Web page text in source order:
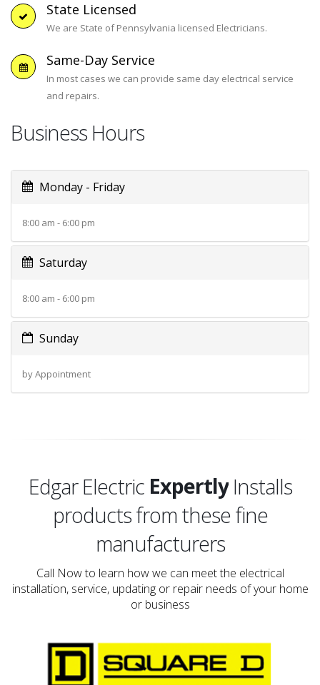
State Licensed
We are State of Pennsylvania licensed Electricians.
Same-Day Service
In most cases we can provide same day electrical service
and repairs.
Business Hours
Monday - Friday
8:00 am - 6:00 pm
Saturday
8:00 am - 6:00 pm
Sunday
by Appointment
Edgar Electric Expertly
Proudly
Installs
products from these fine
manufacturers
Call Now to learn how we can meet the electrical
installation, service, updating or repair needs of your home
or business